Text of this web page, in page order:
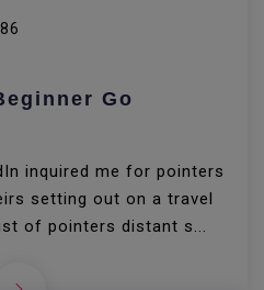
Go
inquired me for pointers
setting out on a travel
of pointers distant s...